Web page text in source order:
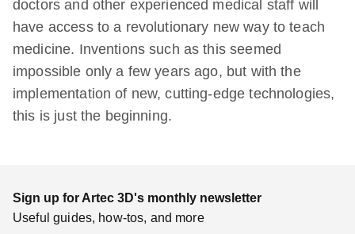
doctors and other experienced medical staff will
have access to a revolutionary new way to teach
medicine. Inventions such as this seemed
impossible only a few years ago, but with the
implementation of new, cutting-edge technologies,
this is just the beginning.
Sign up for Artec 3D's monthly newsletter
Useful guides, how-tos, and more